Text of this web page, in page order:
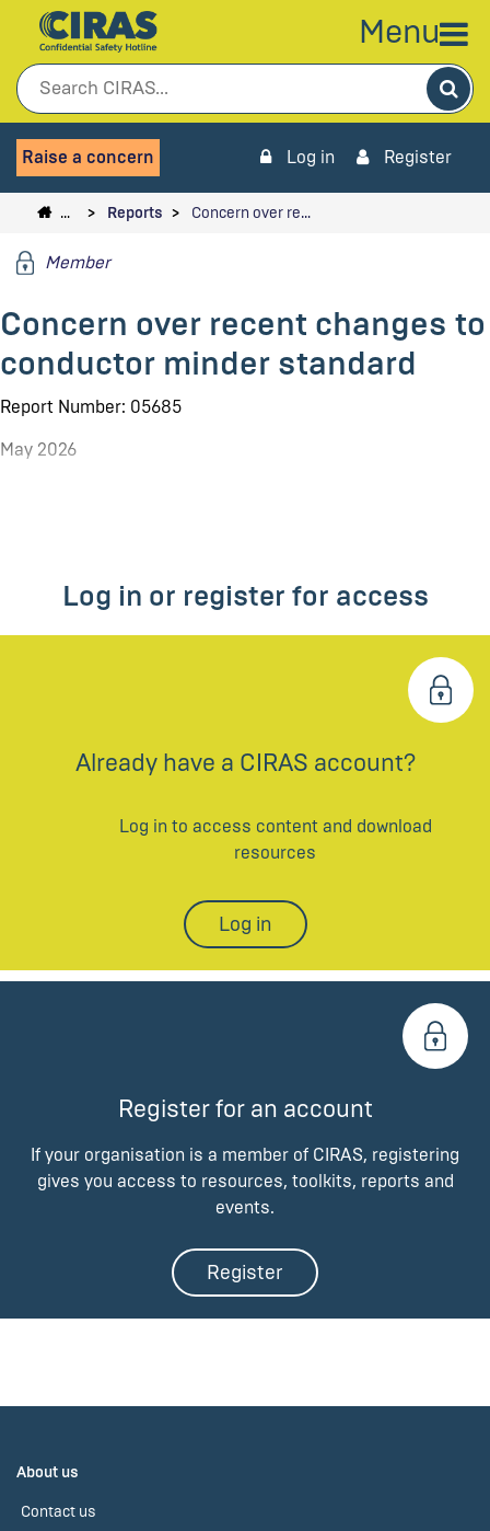
Menu
Raise a concern Log in Register
… Reports Concern over re…
Member
Concern over recent changes to
conductor minder standard
Report Number: 05685
May 2026
Log in or register for access
Already have a CIRAS account?
Log in to access content and download
resources
Log in
Register for an account
If your organisation is a member of CIRAS, registering
gives you access to resources, toolkits, reports and
events.
Register
About us
Contact us